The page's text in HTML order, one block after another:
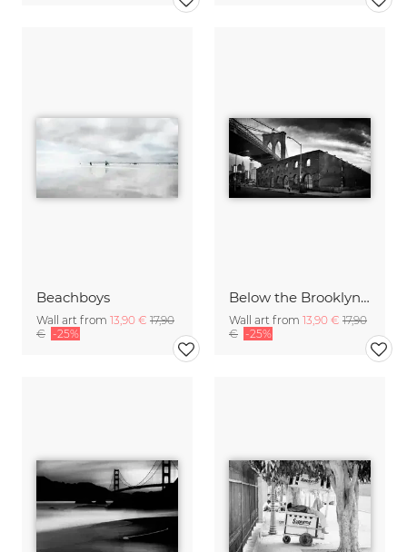
Beachboys
Wall art from 13,90 € 17,90
€ -25%
Below the Brooklyn Bridge
Wall art from 13,90 € 17,90
€ -25%